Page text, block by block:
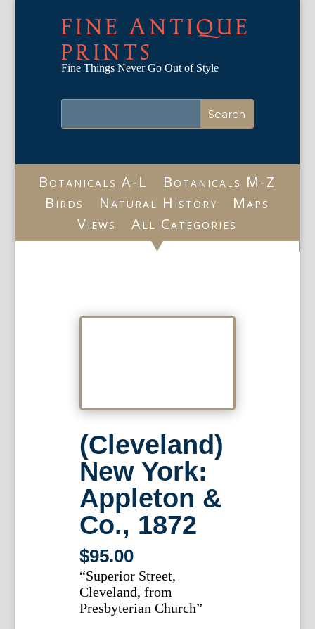
FINE ANTIQUE
PRINTS
Fine Things Never Go Out of Style
Botanicals A-L
Botanicals M-Z
Birds
Natural History
Maps
Views
All Categories
(Cleveland)
New York:
Appleton &
Co., 1872
$95.00
“Superior Street,
Cleveland, from
Presbyterian Church”